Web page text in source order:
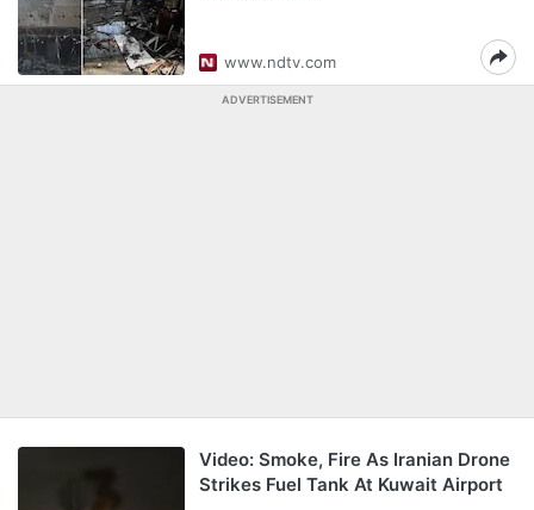
www.ndtv.com
ADVERTISEMENT
Video: Smoke, Fire As Iranian Drone
Strikes Fuel Tank At Kuwait Airport